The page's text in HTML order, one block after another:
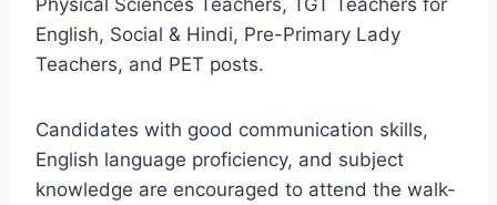
English, Social & Hindi, Pre-Primary Lady
Teachers, and PET posts.
Candidates with good communication skills,
English language proficiency, and subject
knowledge are encouraged to attend the walk-